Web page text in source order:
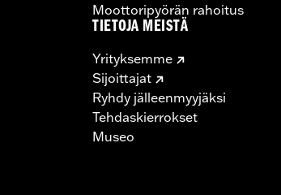
Moottoripyörän rahoitus
TIETOJA MEISTÄ
Yrityksemme
Sijoittajat
Ryhdy jälleenmyyjäksi
Tehdaskierrokset
Museo